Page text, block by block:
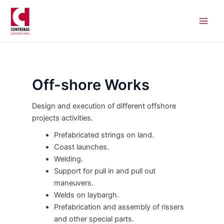
Skip
content
Off-shore Works
Design and execution of different offshore
projects activities.
Prefabricated strings on land.
Coast launches.
Welding.
Support for pull in and pull out
maneuvers.
Welds on laybargh.
Prefabrication and assembly of rissers
and other special parts.